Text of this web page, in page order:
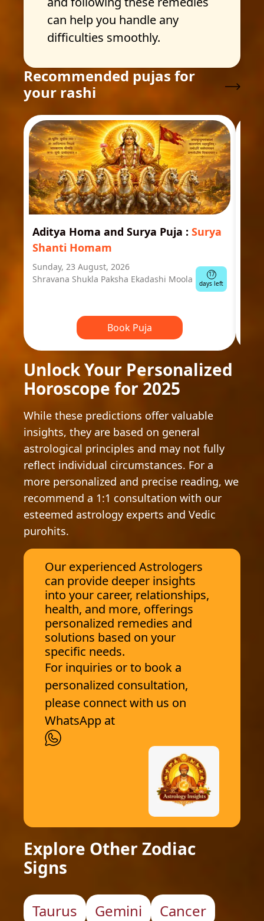
can help you handle any
difficulties smoothly.
Recommended pujas for
your rashi
Aditya Homa and Surya Puja : Surya
Shanti Homam
Sunday, 23 August, 2026
Shravana Shukla Paksha Ekadashi Moola
17
days left
Book Puja
Unlock Your Personalized
Horoscope for 2025
While these predictions offer valuable
insights, they are based on general
astrological principles and may not fully
reflect individual circumstances. For a
more personalized and precise reading, we
recommend a 1:1 consultation with our
esteemed astrology experts and Vedic
purohits.
Our experienced Astrologers
can provide deeper insights
into your career, relationships,
health, and more, offerings
personalized remedies and
solutions based on your
specific needs.
For inquiries or to book a
personalized consultation,
please connect with us on
WhatsApp at
Explore Other Zodiac
Signs
Taurus Gemini
Cancer